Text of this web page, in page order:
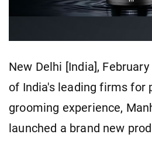
New Delhi [India],
of India's leading firms for
grooming experience,
launched a brand new